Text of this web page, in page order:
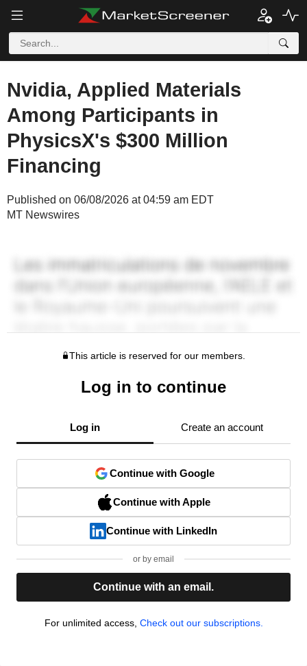
Nvidia, Applied Materials
Among Participants in
PhysicsX's $300 Million
Financing
Published on 06/08/2026 at 04:59 am EDT
MT Newswires
This article is reserved for our members.
Log in to continue
Log in Create an account
Continue with Google
Continue with Apple
Continue with LinkedIn
or by email
Continue with an email.
For unlimited access, Check out our subscriptions.